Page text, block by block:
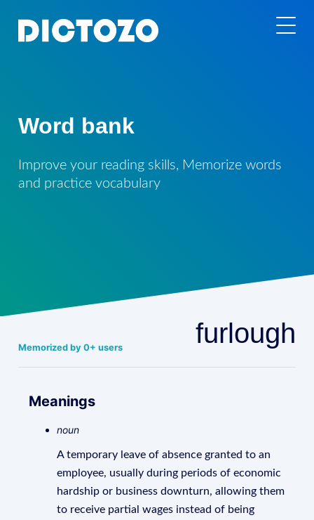
Word bank
Improve your reading skills, Memorize words
and practice vocabulary
Memorized by 0+ users furlough
Meanings
noun
A temporary leave of absence granted to an
employee, usually during periods of economic
hardship or business downturn, allowing them
to receive partial wages instead of being